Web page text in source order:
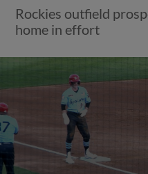
Rockies outfield
home in effort